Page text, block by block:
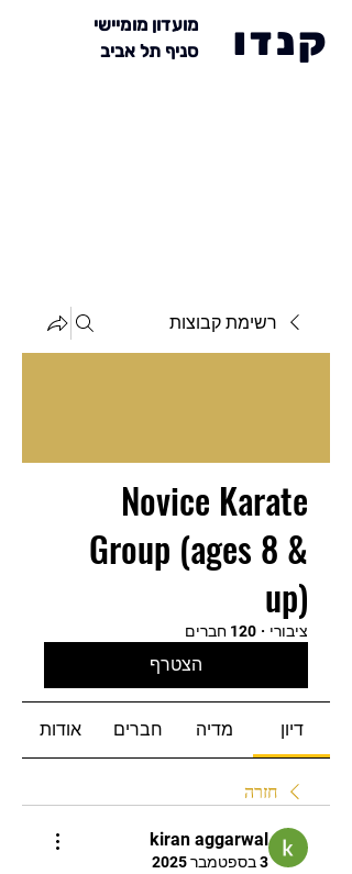
מועדון מומיישי
סניף תל אביב
קנדו
רשימת קבוצות
Novice Karate
Group (ages 8 &
up)
ציבורי · 120 חברים
הצטרף
דיון מדיה חברים אודות
חזרה
kiran aggarwal
3 בספטמבר 2025